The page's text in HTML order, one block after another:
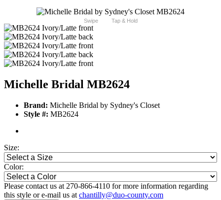
Swipe Tap & Hold
Michelle Bridal MB2624
Brand: Michelle Bridal by Sydney's Closet
Style #: MB2624
Size:
Color:
Please contact us at 270-866-4110 for more information regarding
this style or e-mail us at chantilly@duo-county.com